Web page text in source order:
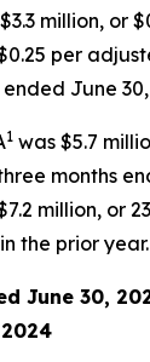
million, or
per
June 30,
1 was $5.7
months
million, or
the prior year.
June 30,